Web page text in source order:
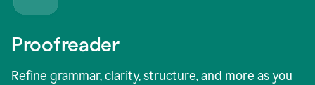
Proofreader
Refine grammar, clarity, structure, and more as you